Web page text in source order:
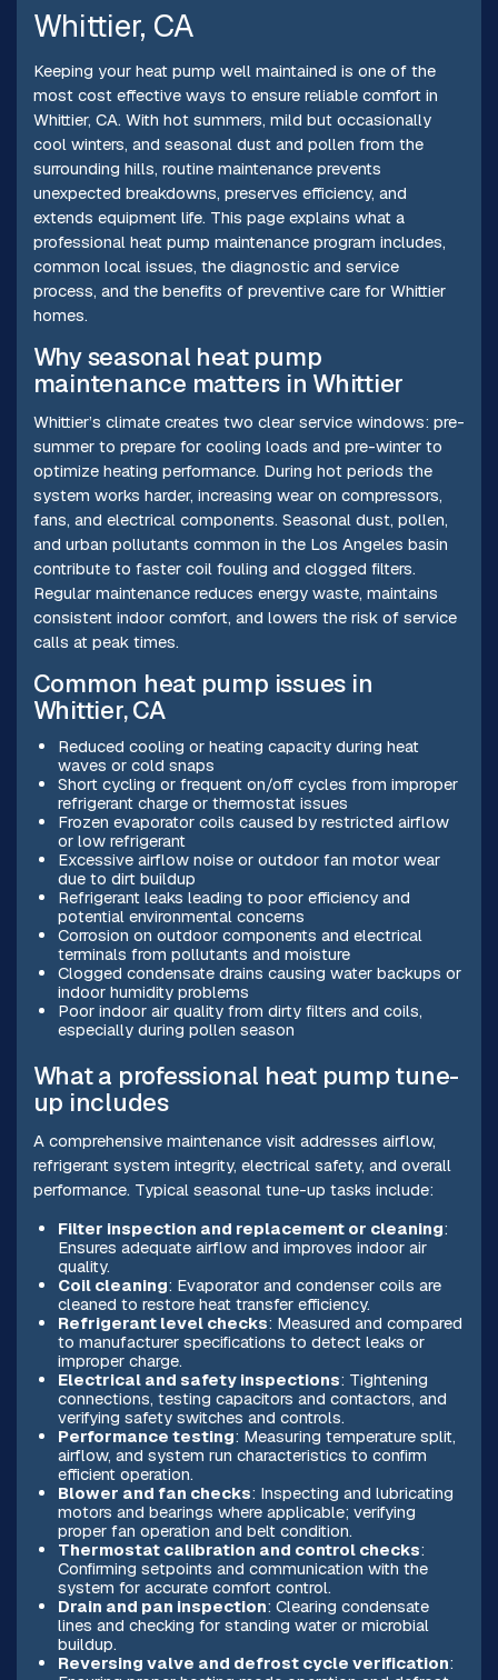
Whittier, CA
Keeping your heat pump well maintained is one of the
most cost effective ways to ensure reliable comfort in
Whittier, CA. With hot summers, mild but occasionally
cool winters, and seasonal dust and pollen from the
surrounding hills, routine maintenance prevents
unexpected breakdowns, preserves efficiency, and
extends equipment life. This page explains what a
professional heat pump maintenance program includes,
common local issues, the diagnostic and service
process, and the benefits of preventive care for Whittier
homes.
Why seasonal heat pump
maintenance matters in Whittier
Whittier’s climate creates two clear service windows: pre-
summer to prepare for cooling loads and pre-winter to
optimize heating performance. During hot periods the
system works harder, increasing wear on compressors,
fans, and electrical components. Seasonal dust, pollen,
and urban pollutants common in the Los Angeles basin
contribute to faster coil fouling and clogged filters.
Regular maintenance reduces energy waste, maintains
consistent indoor comfort, and lowers the risk of service
calls at peak times.
Common heat pump issues in
Whittier, CA
Reduced cooling or heating capacity during heat
waves or cold snaps
Short cycling or frequent on/off cycles from improper
refrigerant charge or thermostat issues
Frozen evaporator coils caused by restricted airflow
or low refrigerant
Excessive airflow noise or outdoor fan motor wear
due to dirt buildup
Refrigerant leaks leading to poor efficiency and
potential environmental concerns
Corrosion on outdoor components and electrical
terminals from pollutants and moisture
Clogged condensate drains causing water backups or
indoor humidity problems
Poor indoor air quality from dirty filters and coils,
especially during pollen season
What a professional heat pump tune-
up includes
A comprehensive maintenance visit addresses airflow,
refrigerant system integrity, electrical safety, and overall
performance. Typical seasonal tune-up tasks include:
Filter inspection and replacement or cleaning:
Ensures adequate airflow and improves indoor air
quality.
Coil cleaning: Evaporator and condenser coils are
cleaned to restore heat transfer efficiency.
Refrigerant level checks: Measured and compared
to manufacturer specifications to detect leaks or
improper charge.
Electrical and safety inspections: Tightening
connections, testing capacitors and contactors, and
verifying safety switches and controls.
Performance testing: Measuring temperature split,
airflow, and system run characteristics to confirm
efficient operation.
Blower and fan checks: Inspecting and lubricating
motors and bearings where applicable; verifying
proper fan operation and belt condition.
Thermostat calibration and control checks:
Confirming setpoints and communication with the
system for accurate comfort control.
Drain and pan inspection: Clearing condensate
lines and checking for standing water or microbial
buildup.
Reversing valve and defrost cycle verification: